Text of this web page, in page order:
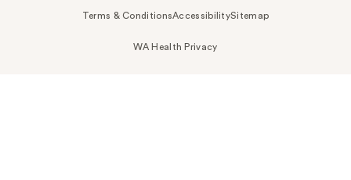
Terms & ConditionsAccessibilitySitemap
WA Health Privacy